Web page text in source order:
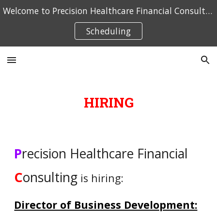
Welcome to Precision Healthcare Financial Consulting. Click here to schedule an appointment.
Scheduling
HIRING
Precision Healthcare Financial
Consulting is hiring:
Director of Business Development: